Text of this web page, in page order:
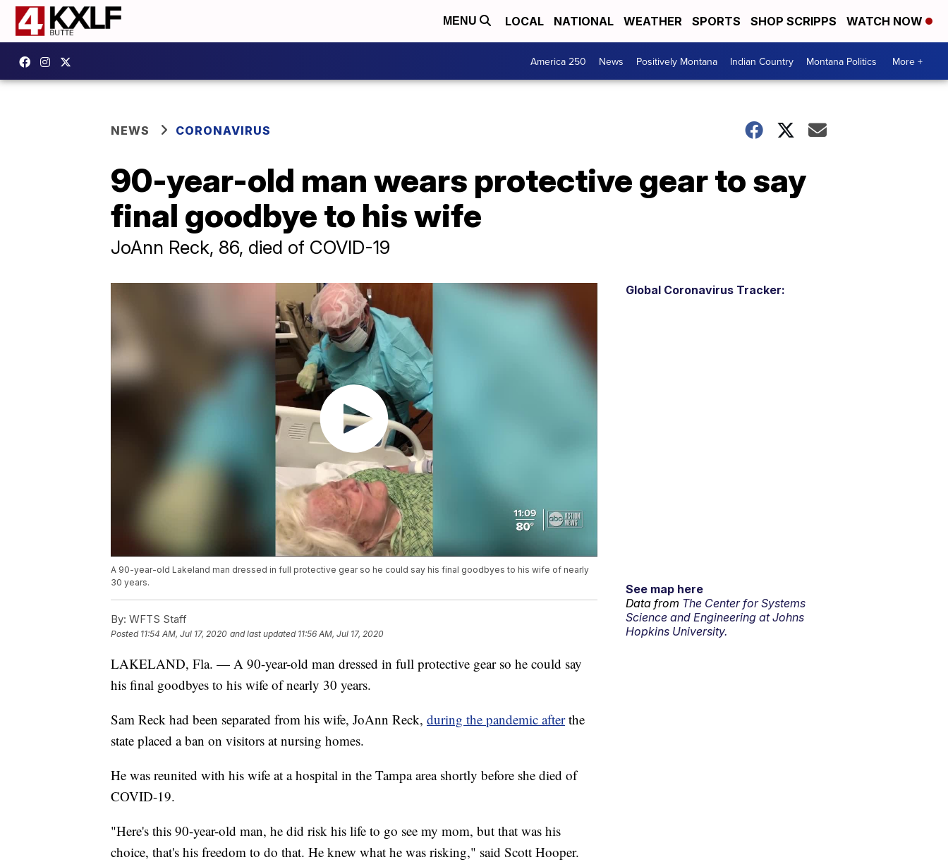
MENU LOCAL NATIONAL WEATHER SPORTS SHOP SCRIPPS WATCH NOW
America 250 News Positively Montana Indian Country Montana Politics More +
NEWS CORONAVIRUS
90-year-old man wears protective gear to say
final goodbye to his wife
JoAnn Reck, 86, died of COVID-19
A 90-year-old Lakeland man dressed in full protective gear so he could say his final goodbyes to his wife of nearly
30 years.
By: WFTS Staff
Posted 11:54 AM, Jul 17, 2020 and last updated 11:56 AM, Jul 17, 2020
LAKELAND, Fla. — A 90-year-old man dressed in full protective gear so he could say
his final goodbyes to his wife of nearly 30 years.
Sam Reck had been separated from his wife, JoAnn Reck, during the pandemic afterthe
state placed a ban on visitors at nursing homes.
He was reunited with his wife at a hospital in the Tampa area shortly before she died of
COVID-19.
"Here's this 90-year-old man, he did risk his life to go see my mom, but that was his
choice, that's his freedom to do that. He knew what he was risking," said Scott Hooper.
Global Coronavirus Tracker:
See map here
Data from The Center for Systems
Science and Engineering at Johns
Hopkins University.